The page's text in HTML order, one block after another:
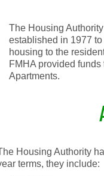
The Housing
established in 1977
housing to the
FMHA provided
Apartments.
Housing Authority
terms, they include: